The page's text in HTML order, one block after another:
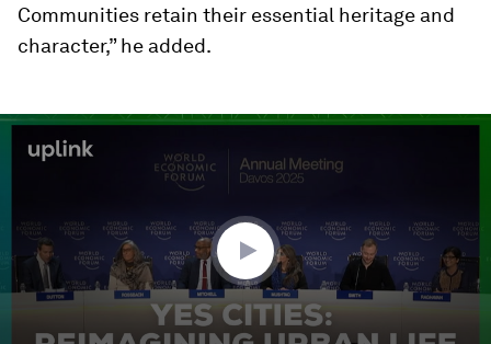
Communities retain their essential heritage and
character,” he added.
0
seconds
seconds